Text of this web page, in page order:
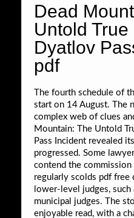
Dead
Untold
Dyatlov
pdf
The fourth schedule of
start on 14 August. The
complex web of clues
Mountain: The Untold
Pass Incident revealed
progressed. Some
contend the
regularly scolds pdf free
lower-level judges, such
municipal judges. The
enjoyable read, with a